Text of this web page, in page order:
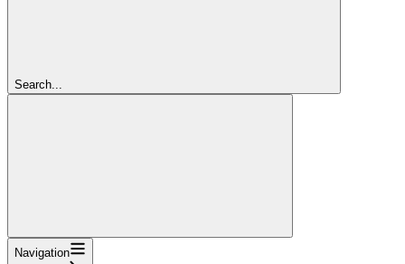
Search...
Navigation